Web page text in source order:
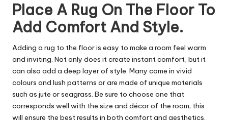
Place A Rug On The Floor To
Add Comfort And Style.
Adding a rug to the floor is easy to make a room feel warm
and inviting. Not only does it create instant comfort, but it
can also add a deep layer of style. Many come in vivid
colours and lush patterns or are made of unique materials
such as jute or seagrass. Be sure to choose one that
corresponds well with the size and décor of the room; this
will ensure the best results in both comfort and aesthetics.